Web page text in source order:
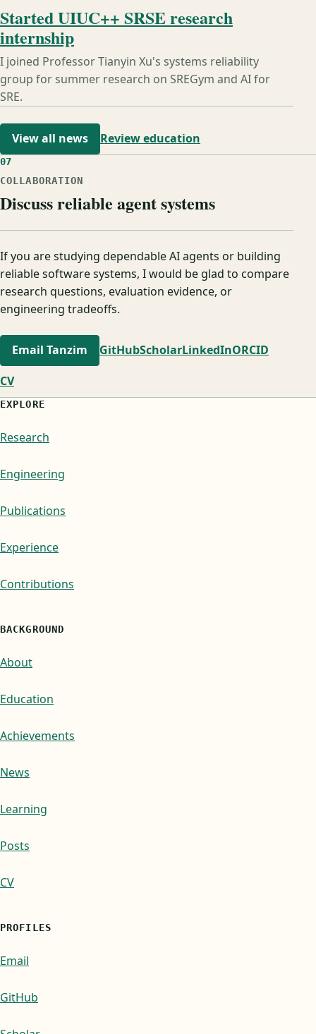
Started UIUC++ SRSE research
internship
I joined Professor Tianyin Xu's systems reliability
group for summer research on SREGym and AI for
SRE.
View all news Review education
07
COLLABORATION
Discuss reliable agent systems
If you are studying dependable AI agents or building
reliable software systems, I would be glad to compare
research questions, evaluation evidence, or
engineering tradeoffs.
Email Tanzim GitHubScholarLinkedInORCID
CV
EXPLORE
Research
Engineering
Publications
Experience
Contributions
BACKGROUND
About
Education
Achievements
News
Learning
Posts
CV
PROFILES
Email
GitHub